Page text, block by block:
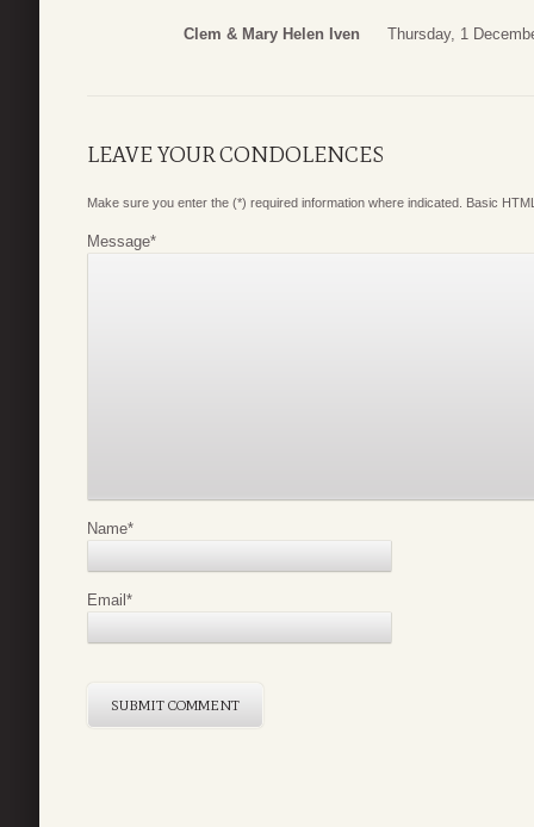
Clem & Mary Helen Iven Thursday, 1
LEAVE YOUR CONDOLENCES
Make sure you enter the (*) required information where indicated. Basic
Message*
Name*
Email*